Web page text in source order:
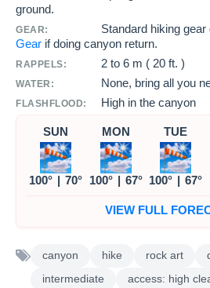
ground.
GEAR: Standard hiking gear
Gear if doing canyon return.
RAPPELS: 2 to 6 m ( 20 ft. )
WATER: None, bring all you
FLASHFLOOD: High in the canyon
SUN
100° | 70°
MON
100° | 67°
TUE
100° | 67°
VIEW FULL
canyon hike rock art
intermediate
access: high